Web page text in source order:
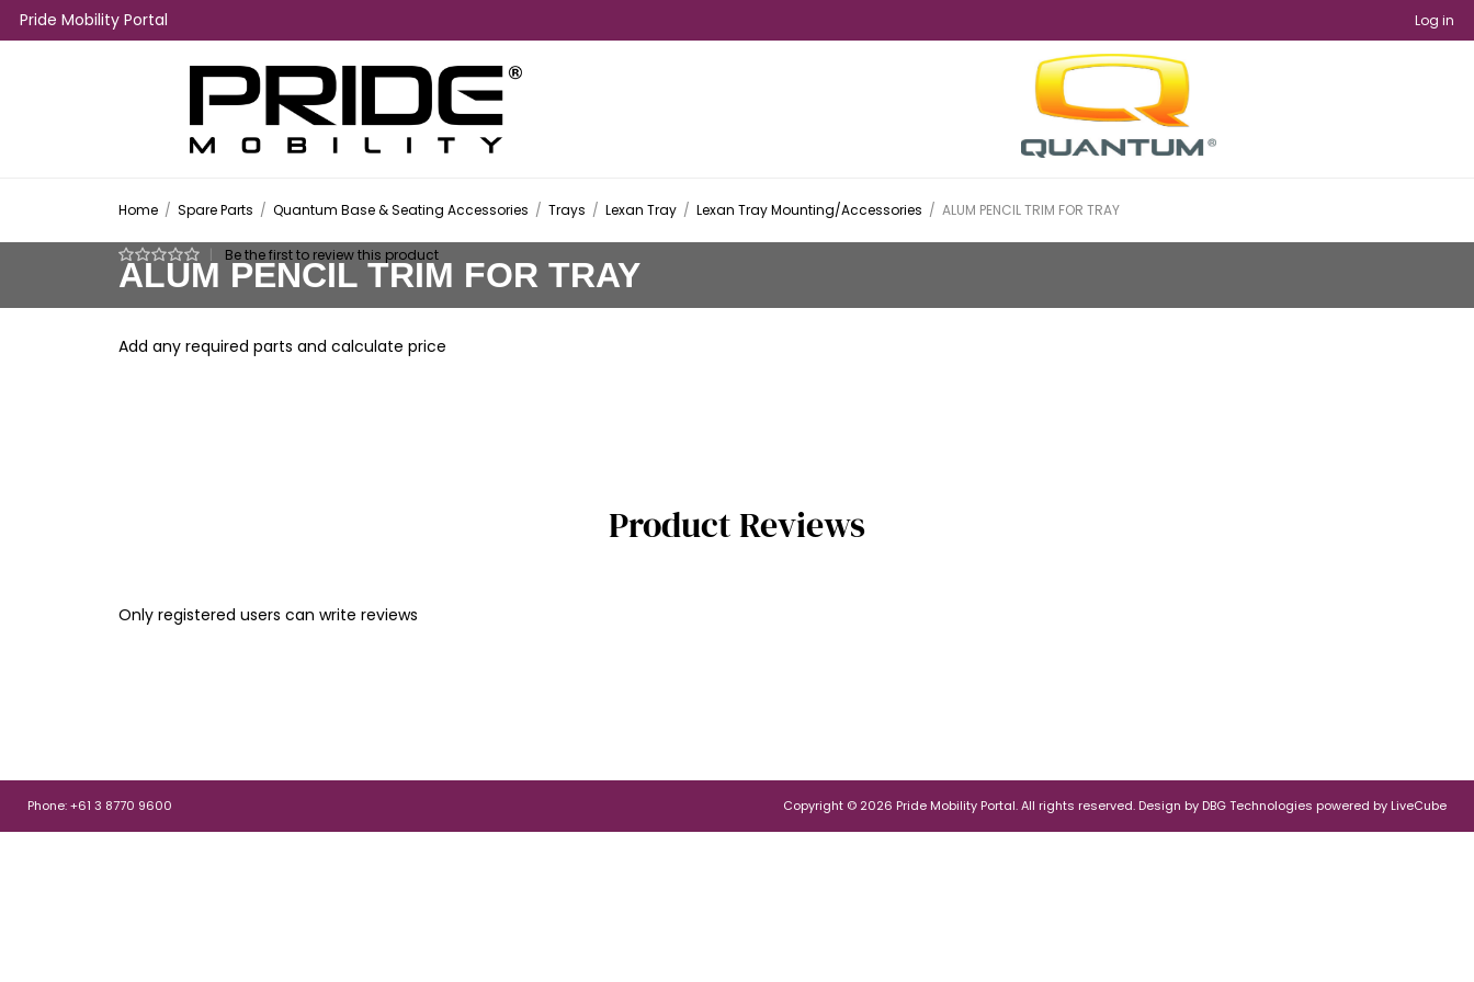
Pride Mobility Portal Log in
Home / Spare Parts / Quantum Base & Seating Accessories / Trays / Lexan Tray / Lexan Tray Mounting/Accessories / ALUM PENCIL TRIM FOR TRAY
ALUM PENCIL TRIM FOR TRAY
Be the first to review this product
Add any required parts and calculate price
Product Reviews
Only registered users can write reviews
Phone: +61 3 8770 9600 Copyright © 2026 Pride Mobility Portal. All rights reserved. Design by DBG Technologies powered by LiveCube